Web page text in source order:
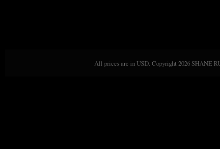
All prices are inUSD. Copyright 2026 SHANE